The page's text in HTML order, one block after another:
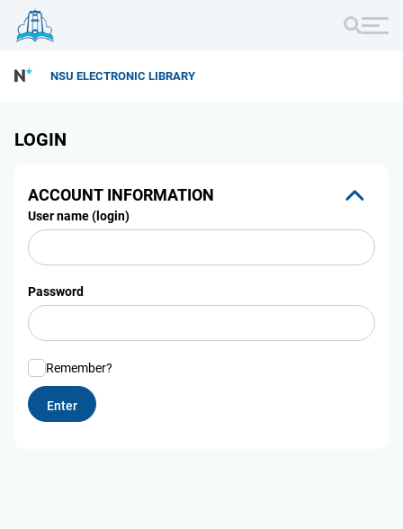
NSU ELECTRONIC LIBRARY
LOGIN
ACCOUNT INFORMATION
User name (login)
Password
Remember?